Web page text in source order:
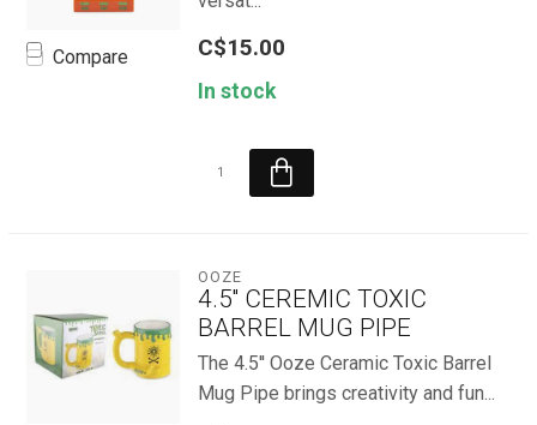
Compare C$15.00
In stock
OOZE
4.5'' CEREMIC TOXIC
BARREL MUG PIPE
The 4.5'' Ooze Ceramic Toxic Barrel
Mug Pipe brings creativity and fun...